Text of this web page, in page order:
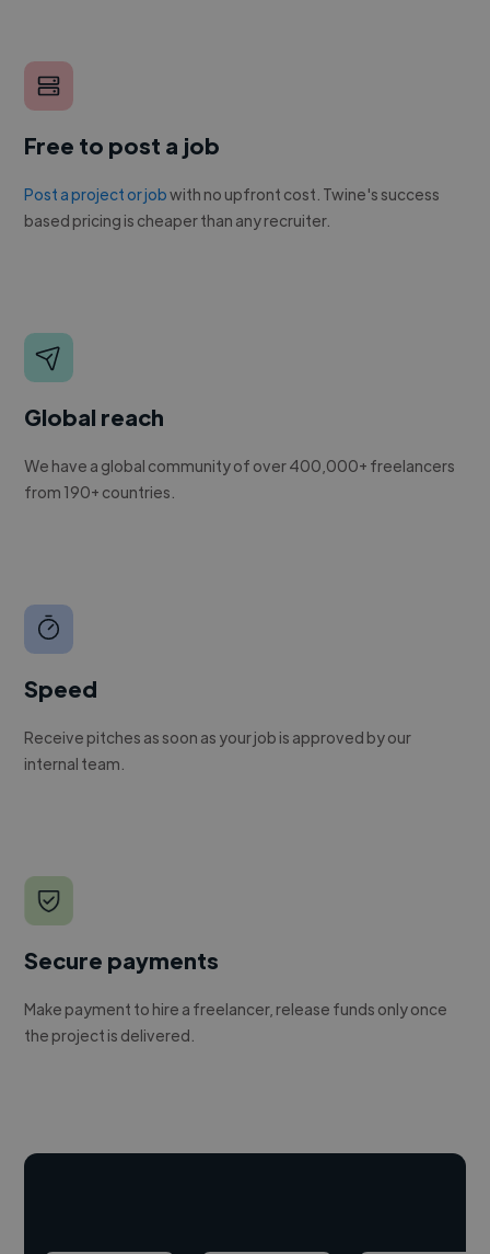
Free to post a job
Post a project or jobwith no upfront cost. Twine's success
based pricing is cheaper than any recruiter.
Global reach
We have a global community of over 400,000+ freelancers
from 190+ countries.
Speed
Receive pitches as soon as your job is approved by our
internal team.
Secure payments
Make payment to hire a freelancer, release funds only once
the project is delivered.